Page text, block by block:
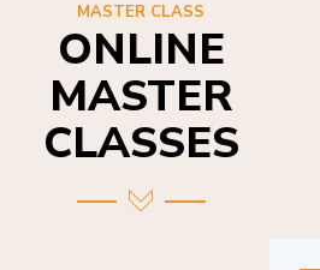
MASTER CLASS
ONLINE
MASTER
CLASSES